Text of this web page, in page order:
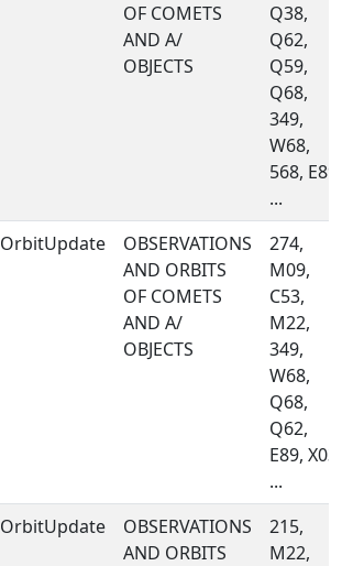
OF COMETS
AND A/
OBJECTS
Q38,
Q62,
Q59,
Q68,
349,
W68,
568, E89,
...
OrbitUpdate
OBSERVATIONS
AND ORBITS
OF COMETS
AND A/
OBJECTS
274,
M09,
C53,
M22,
349,
W68,
Q68,
Q62,
E89, X03,
...
OrbitUpdate
OBSERVATIONS
AND ORBITS
215,
M22,